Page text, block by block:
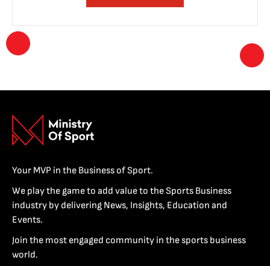
Your MVP in the Business of Sport.
We play the game to add value to the Sports Business
industry by delivering News, Insights, Education and
Events.
Join the most engaged community in the sports business
world.